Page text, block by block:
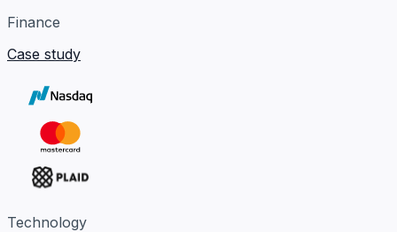
Finance
Case study
Technology